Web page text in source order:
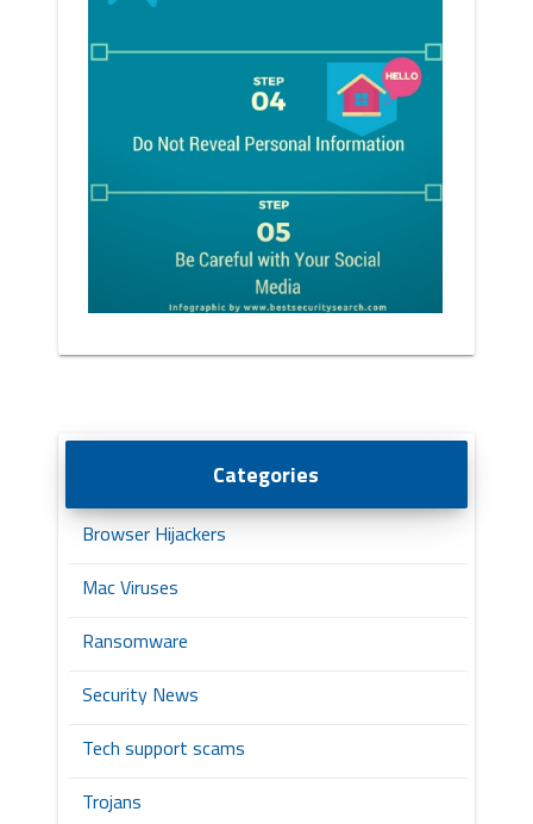
Categories
Browser Hijackers
Mac Viruses
Ransomware
Security News
Tech support scams
Trojans